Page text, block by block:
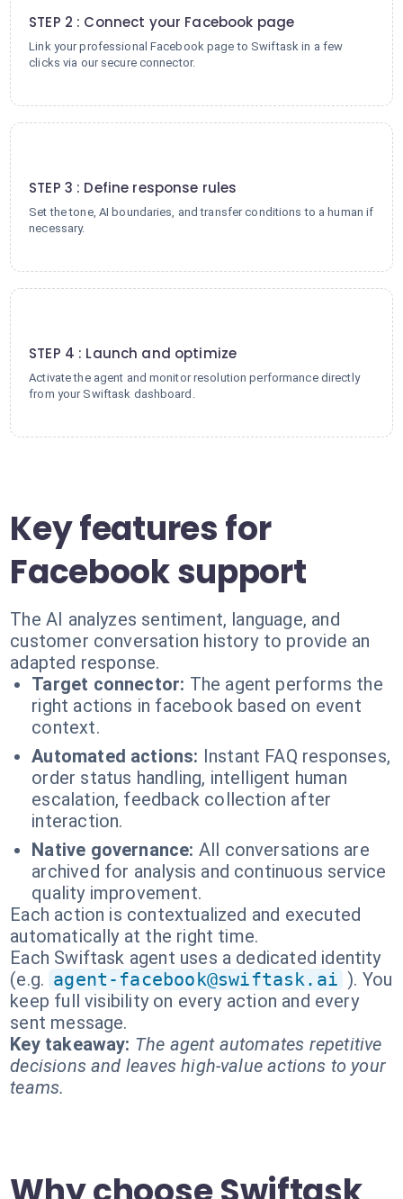
STEP 2 : Connect your Facebook page
Link your professional Facebook page to Swiftask in a few
clicks via our secure connector.
STEP 3 : Define response rules
Set the tone, AI boundaries, and transfer conditions to a human if
necessary.
STEP 4 : Launch and optimize
Activate the agent and monitor resolution performance directly
from your Swiftask dashboard.
Key features for
Facebook support
The AI analyzes sentiment, language, and
customer conversation history to provide an
adapted response.
Target connector: The agent performs the
right actions in facebook based on event
context.
Automated actions: Instant FAQ responses,
order status handling, intelligent human
escalation, feedback collection after
interaction.
Native governance: All conversations are
archived for analysis and continuous service
quality improvement.
Each action is contextualized and executed
automatically at the right time.
Each Swiftask agent uses a dedicated identity
(e.g. agent-facebook@swiftask.ai ). You
keep full visibility on every action and every
sent message.
Key takeaway: The agent automates repetitive
decisions and leaves high-value actions to your
teams.